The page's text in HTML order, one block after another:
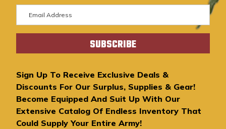
m
a
A
d
d
r
e
Sign Up To Receive Exclusive Deals &
Discounts For Our Surplus, Supplies & Gear!
Become Equipped And Suit Up With Our
Extensive Catalog Of Endless Inventory That
Could Supply Your Entire Army!